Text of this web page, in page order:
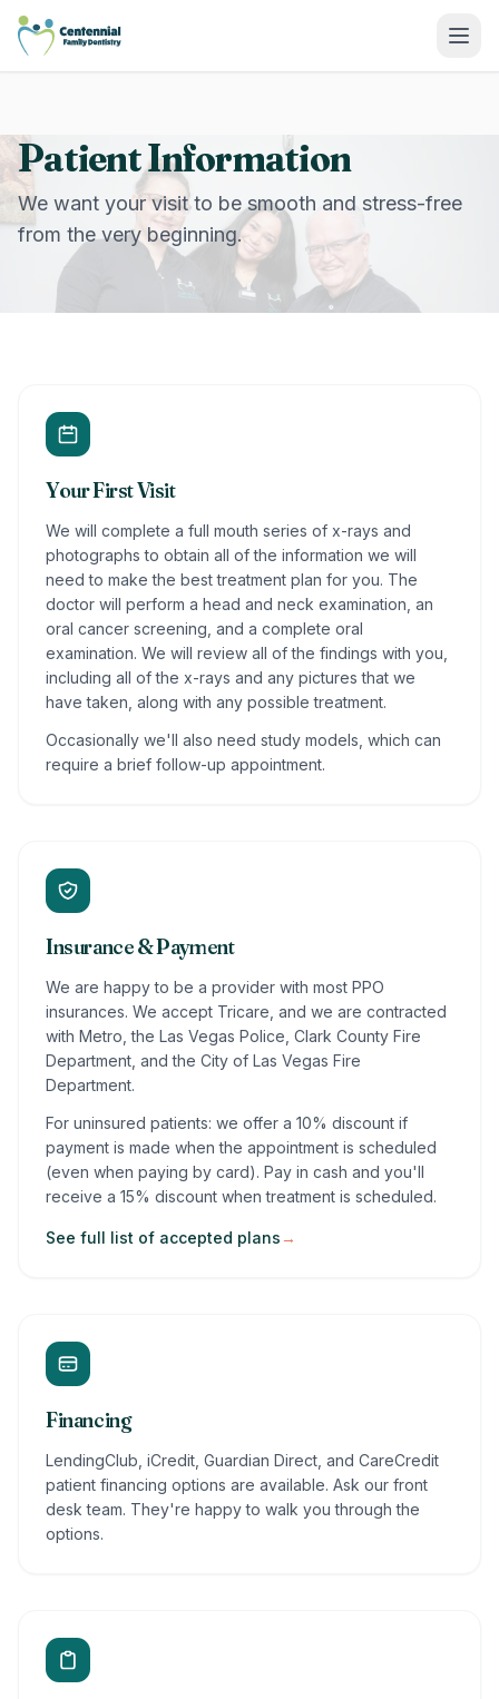
Centennial Family Dentistry
Patient Information
We want your visit to be smooth and stress-free
from the very beginning.
Your First Visit
We will complete a full mouth series of x-rays and
photographs to obtain all of the information we will
need to make the best treatment plan for you. The
doctor will perform a head and neck examination, an
oral cancer screening, and a complete oral
examination. We will review all of the findings with you,
including all of the x-rays and any pictures that we
have taken, along with any possible treatment.
Occasionally we'll also need study models, which can
require a brief follow-up appointment.
Insurance & Payment
We are happy to be a provider with most PPO
insurances. We accept Tricare, and we are contracted
with Metro, the Las Vegas Police, Clark County Fire
Department, and the City of Las Vegas Fire
Department.
For uninsured patients: we offer a 10% discount if
payment is made when the appointment is scheduled
(even when paying by card). Pay in cash and you'll
receive a 15% discount when treatment is scheduled.
See full list of accepted plans →
Financing
LendingClub, iCredit, Guardian Direct, and CareCredit
patient financing options are available. Ask our front
desk team. They're happy to walk you through the
options.